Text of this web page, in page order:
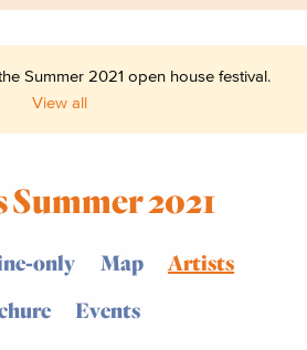
Summer 2021 open house festival.
View all
2021
only Map
Artists
Events